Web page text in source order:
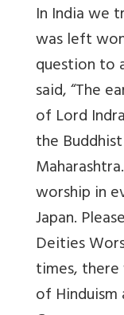
In India we
was left
question to
said, “The
of Lord
the
worship in
Japan.
Deities
times,
of Hinduism